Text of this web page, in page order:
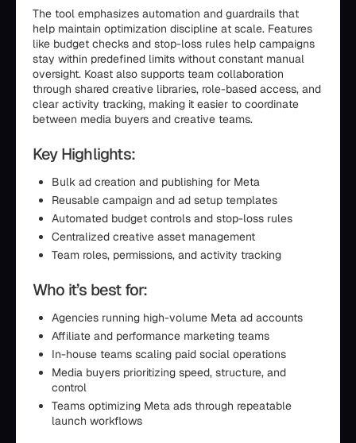
The tool emphasizes automation and guardrails that
help maintain optimization discipline at scale. Features
like budget checks and stop-loss rules help campaigns
stay within predefined limits without constant manual
oversight. Koast also supports team collaboration
through shared creative libraries, role-based access, and
clear activity tracking, making it easier to coordinate
between media buyers and creative teams.
Key Highlights:
Bulk ad creation and publishing for Meta
Reusable campaign and ad setup templates
Automated budget controls and stop-loss rules
Centralized creative asset management
Team roles, permissions, and activity tracking
Who it’s best for:
Agencies running high-volume Meta ad accounts
Affiliate and performance marketing teams
In-house teams scaling paid social operations
Media buyers prioritizing speed, structure, and
control
Teams optimizing Meta ads through repeatable
launch workflows